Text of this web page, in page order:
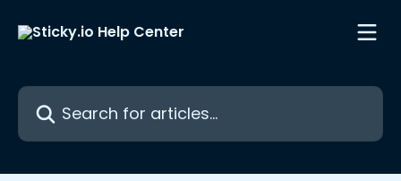
Search for articles...